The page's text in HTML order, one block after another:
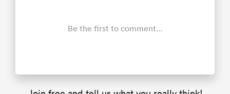
Be the first to comment...